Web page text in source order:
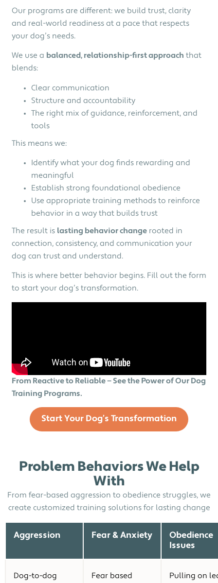
Our programs are different: we build trust, clarity
and real-world readiness at a pace that respects
your dog’s needs.
We use a balanced, relationship-first approach that
blends:
Clear communication
Structure and accountability
The right mix of guidance, reinforcement, and
tools
This means we:
Identify what your dog finds rewarding and
meaningful
Establish strong foundational obedience
Use appropriate training methods to reinforce
behavior in a way that builds trust
The result is lasting behavior change rooted in
connection, consistency, and communication your
dog can trust and understand.
This is where better behavior begins. Fill out the form
to start your dog’s transformation.
From Reactive to Reliable — See the Power of Our Dog
Training Programs.
Start Your Dog’s Transformation
Problem Behaviors We Help
With
From fear-based aggression to obedience struggles, we
create customized training solutions for lasting change
Aggression Fear & Anxiety
Obedience
Issues
Dog-to-dog
Fear based
Pulling on